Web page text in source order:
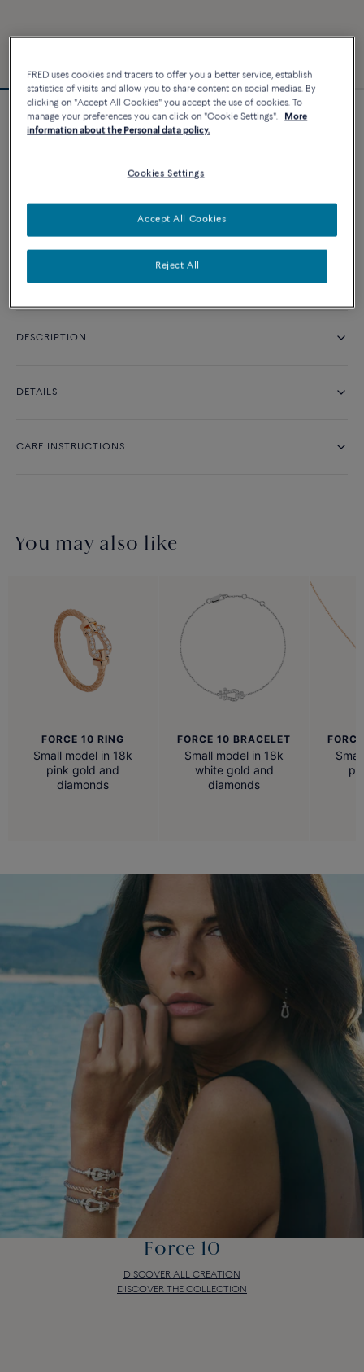
Force 10 bracelet
CUSTOMIZE
CONTACT US
DESCRIPTION
DETAILS
CARE INSTRUCTIONS
You may also like
FORCE 10 RING
Small model in 18k
pink gold and
diamonds
FORCE 10 BRACELET
Small model in 18k
white gold and
diamonds
Force 10
DISCOVER ALL CREATION
DISCOVER THE COLLECTION
FRED uses cookies and tracers to offer you a better service, establish
statistics of visits and allow you to share content on social medias. By
clicking on "Accept All Cookies" you accept the use of cookies. To
manage your preferences you can click on "Cookie Settings".
More
information about the Personal data policy.
Cookies Settings
Reject All
Accept All Cookies